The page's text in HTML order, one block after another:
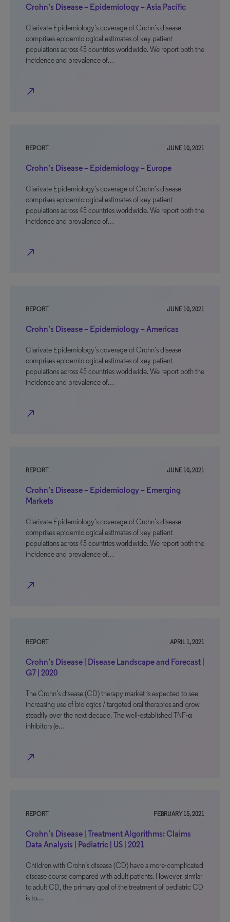
Crohn’s Disease – Epidemiology – Asia Pacific
Clarivate Epidemiology’s coverage of Crohn’s disease
comprises epidemiological estimates of key patient
populations across 45 countries worldwide. We report both the
incidence and prevalence of…
north_east
REPORT JUNE 10, 2021
Crohn’s Disease – Epidemiology – Europe
Clarivate Epidemiology’s coverage of Crohn’s disease
comprises epidemiological estimates of key patient
populations across 45 countries worldwide. We report both the
incidence and prevalence of…
north_east
REPORT JUNE 10, 2021
Crohn’s Disease – Epidemiology – Americas
Clarivate Epidemiology’s coverage of Crohn’s disease
comprises epidemiological estimates of key patient
populations across 45 countries worldwide. We report both the
incidence and prevalence of…
north_east
REPORT JUNE 10, 2021
Crohn’s Disease – Epidemiology – Emerging
Markets
Clarivate Epidemiology’s coverage of Crohn’s disease
comprises epidemiological estimates of key patient
populations across 45 countries worldwide. We report both the
incidence and prevalence of…
north_east
REPORT APRIL 1, 2021
Crohn’s Disease | Disease Landscape and Forecast |
G7 | 2020
The Crohn’s disease (CD) therapy market is expected to see
increasing use of biologics / targeted oral therapies and grow
steadily over the next decade. The well-established TNF-α
inhibitors (e…
north_east
REPORT FEBRUARY 15, 2021
Crohn’s Disease | Treatment Algorithms: Claims
Data Analysis | Pediatric | US | 2021
Children with Crohn’s disease (CD) have a more-complicated
disease course compared with adult patients. However, similar
to adult CD, the primary goal of the treatment of pediatric CD
is to…